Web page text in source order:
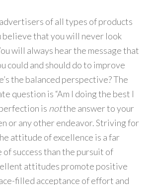
of all types of products
believe that you will never look
will always hear the message that
could and should do to improve
the balanced perspective? The
question is “Am I doing the best I
is notthe answer to your
or any other endeavor. Striving for
attitude of excellence is a far
success than the pursuit of
attitudes promote positive
filled acceptance of effort and